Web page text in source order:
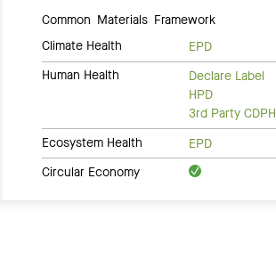
Common Materials Framework
Climate Health
EPD
Human Health
Declare Label
HPD
3rd Party CDPH
Ecosystem Health
EPD
Circular Economy